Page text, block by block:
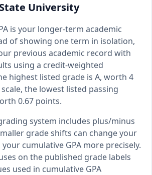
University
is your longer-term academic
of showing one term in isolation,
previous academic record with
using a credit-weighted
highest listed grade is A, worth 4
the lowest listed passing
0.67 points.
system includes plus/minus
grade shifts can change your
cumulative GPA more precisely.
on the published grade labels
used in cumulative GPA